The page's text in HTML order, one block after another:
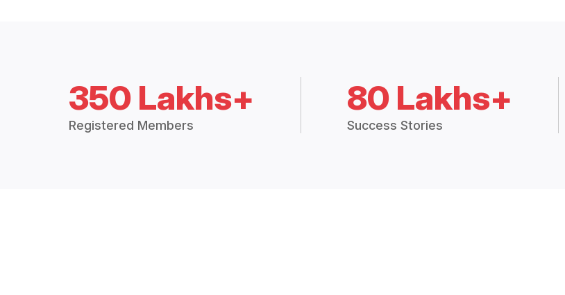
350 Lakhs+
Registered Members
80 Lakhs+
Success Stories